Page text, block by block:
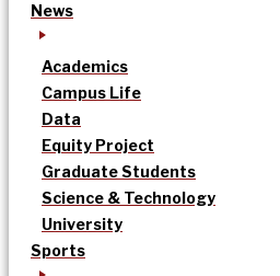
News
Academics
Campus Life
Data
Equity Project
Graduate Students
Science & Technology
University
Sports